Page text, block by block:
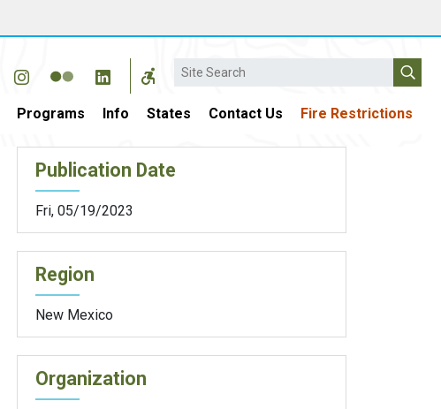
Search
Programs Info States Contact Us Fire Restrictions
Publication Date
Fri, 05/19/2023
Region
New Mexico
Organization